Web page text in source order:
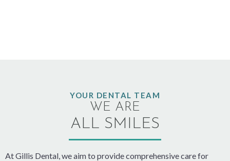
YOUR DENTAL TEAM
WE ARE
ALL SMILES
At Gillis Dental, we aim to provide comprehensive care for